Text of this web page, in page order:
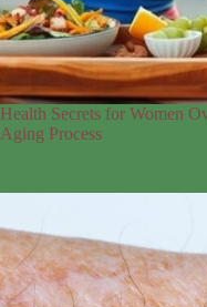
Health Secrets for Women
Aging Process